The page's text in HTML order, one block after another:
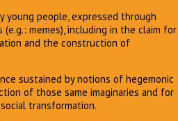
young people, expressed through
memes), including in the claim for
and the construction of
sustained by notions of hegemonic
of those same imaginaries and for
transformation.